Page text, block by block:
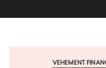
VEHEMENT